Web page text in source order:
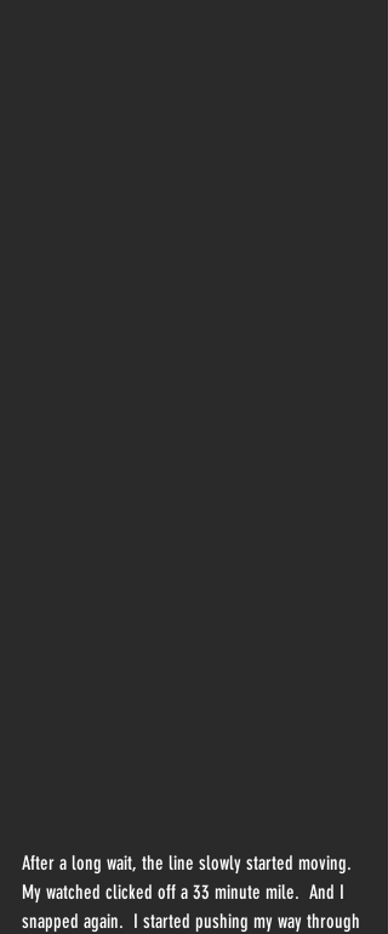
After a long wait, the line slowly started moving.
My watched clicked off a 33 minute mile.  And I
snapped again.  I started pushing my way through